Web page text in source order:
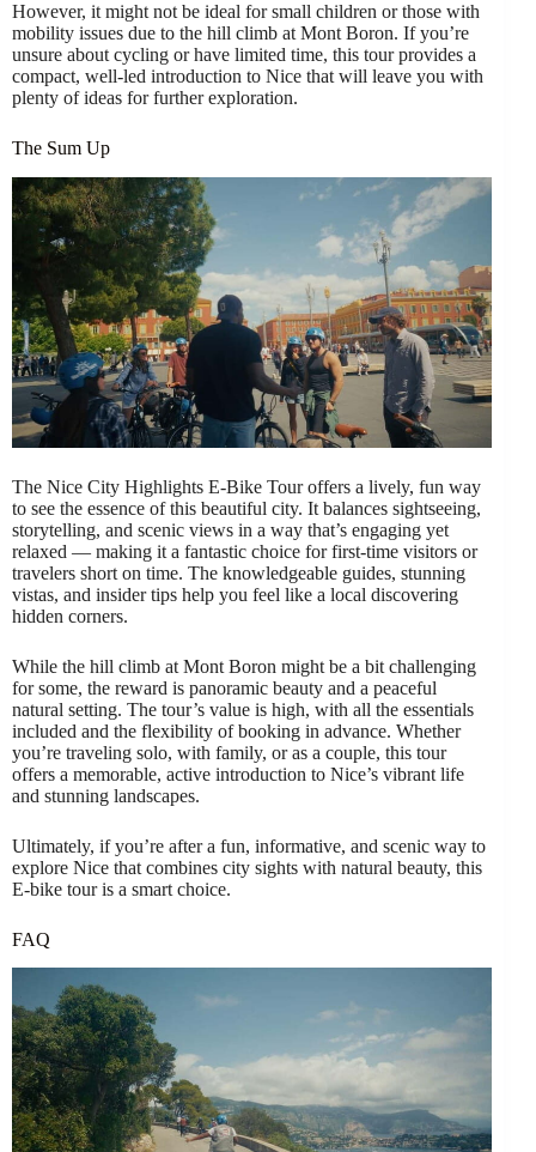
However, it might not be ideal for small children or those with
mobility issues due to the hill climb at Mont Boron. If you’re
unsure about cycling or have limited time, this tour provides a
compact, well-led introduction to Nice that will leave you with
plenty of ideas for further exploration.
The Sum Up
The Nice City Highlights E-Bike Tour offers a lively, fun way
to see the essence of this beautiful city. It balances sightseeing,
storytelling, and scenic views in a way that’s engaging yet
relaxed — making it a fantastic choice for first-time visitors or
travelers short on time. The knowledgeable guides, stunning
vistas, and insider tips help you feel like a local discovering
hidden corners.
While the hill climb at Mont Boron might be a bit challenging
for some, the reward is panoramic beauty and a peaceful
natural setting. The tour’s value is high, with all the essentials
included and the flexibility of booking in advance. Whether
you’re traveling solo, with family, or as a couple, this tour
offers a memorable, active introduction to Nice’s vibrant life
and stunning landscapes.
Ultimately, if you’re after a fun, informative, and scenic way to
explore Nice that combines city sights with natural beauty, this
E-bike tour is a smart choice.
FAQ